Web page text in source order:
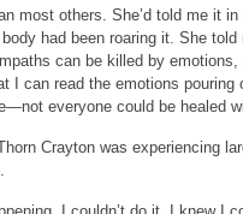
most others. She’d told me it
had been roaring it. She
can be killed by emotions,
I can read the emotions pouring
everyone could be healed
Crayton was experiencing